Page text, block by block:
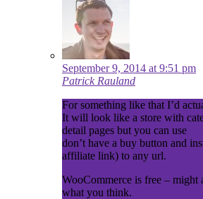
September 9, 2014 at 9:51 pm
Patrick Rauland
For something like that I’d
It will look like a store with
detail pages but you can use
don’t have a buy button and
affiliate link) to any url.
WooCommerce is free – might
what you think.